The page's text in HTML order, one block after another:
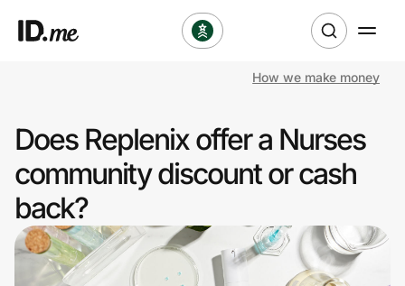
Clothing & Accessories
Health & Beauty
Sports & Outdoors
Travel & Entertainment
How we make money
Does Replenix offer a Nurses
community discount or cash
back?